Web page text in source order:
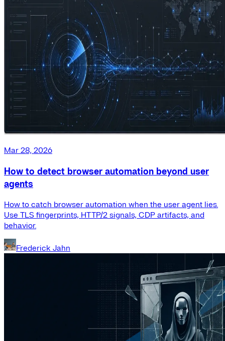
Mar 28, 2026
How to detect browser automation beyond user
agents
How to catch browser automation when the user agent lies.
Use TLS fingerprints, HTTP/2 signals, CDP artifacts, and
behavior.
Frederick Jahn